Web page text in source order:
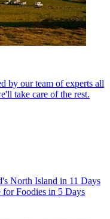
by our team of experts all
take care of the rest.
North Island in 11 Days
for Foodies in 5 Days